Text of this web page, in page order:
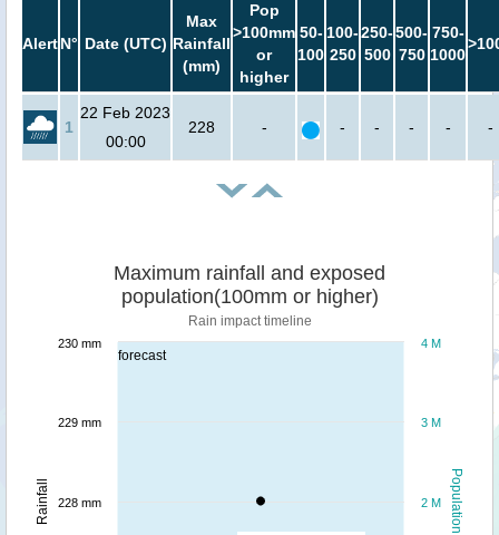
AlertN° Date (UTC)
Max
Rainfall
(mm)
Pop
>100mm
or
higher
50-
100
100-
250
250-
500
500-
750
750-
1000
1
22 Feb 2023
00:00
228 - - - - - -
forecast
Population
Rainfall
Maximum rainfall and exposed
population(100mm or higher)
Rain impact timeline
2 M
3 M
4 M
228 mm
229 mm
230 mm